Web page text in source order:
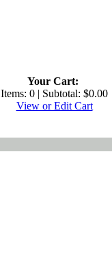
Your Cart:
Items: 0 | Subtotal: $0.00
View or Edit Cart